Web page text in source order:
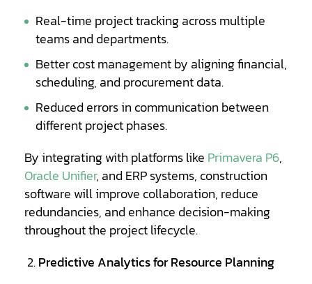
Real-time project tracking across multiple
teams and departments.
Better cost management by aligning financial,
scheduling, and procurement data.
Reduced errors in communication between
different project phases.
By integrating with platforms like Primavera P6,
Oracle Unifier, and ERP systems, construction
software will improve collaboration, reduce
redundancies, and enhance decision-making
throughout the project lifecycle.
Predictive Analytics for Resource Planning